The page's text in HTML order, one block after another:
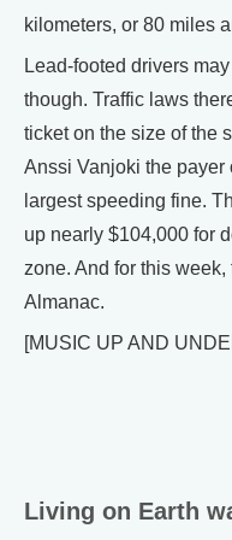
kilometers, or 80 miles
Lead-footed drivers
though. Traffic laws
ticket on the size of the
Anssi Vanjoki the payer
largest speeding fine.
up nearly $104,000 for
zone. And for this week,
Almanac.
[MUSIC UP AND
Living on Earth